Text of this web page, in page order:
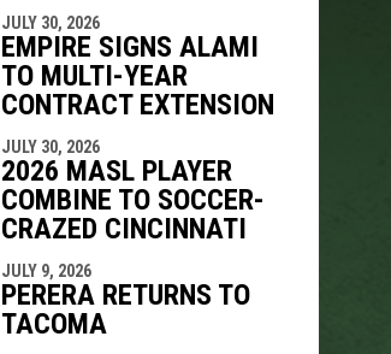
JULY 30, 2026
EMPIRE SIGNS ALAMI
TO MULTI-YEAR
CONTRACT EXTENSION
JULY 30, 2026
2026 MASL PLAYER
COMBINE TO SOCCER-
CRAZED CINCINNATI
JULY 9, 2026
PERERA RETURNS TO
TACOMA